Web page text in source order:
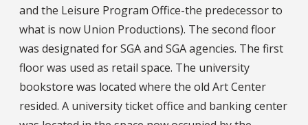
and the Leisure Program Office-the predecessor to
what is now Union Productions). The second floor
was designated for SGA and SGA agencies. The first
floor was used as retail space. The university
bookstore was located where the old Art Center
resided. A university ticket office and banking center